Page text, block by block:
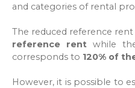
and categories of rental
The reduced reference
reference rentwhile the
corresponds to 120% of
However, it is possible to